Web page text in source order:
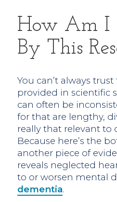
How Am I
By This
You can’t always
provided in scientific
can often be
for that are lengthy,
really that relevant to
Because here’s the
another piece of
reveals neglected
to or worsen mental
dementia.